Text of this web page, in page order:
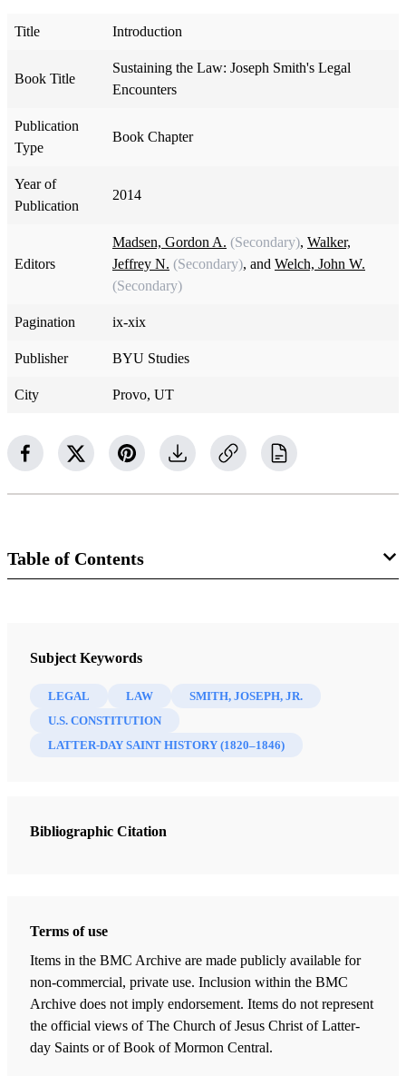
Title Introduction
Book Title
Sustaining the Law: Joseph Smith's Legal
Encounters
Publication
Type
Book Chapter
Year of
Publication
2014
Editors
Madsen, Gordon A. (Secondary), Walker,
Jeffrey N. (Secondary), and Welch, John W.
(Secondary)
Pagination ix-xix
Publisher BYU Studies
City Provo, UT
Table of Contents
Sustaining the Law: Joseph Smith's Legal Encounters
23 Chapters
Madsen, Gordon A.| pp. ix-xix
The Smiths and Religious Freedom: Jesse Smith's 1814 Church Tax
Standing as a Credible Witness in 1819
Walker, Jeffrey N.| pp. 51-70
Subject Keywords
LEGAL LAW
SMITH, JOSEPH, JR.
U.S. CONSTITUTION
LATTER-DAY SAINT HISTORY (1820–1846)
Bibliographic Citation
Terms of use
Items in the BMC Archive are made publicly available for
non-commercial, private use. Inclusion within the BMC
Archive does not imply endorsement. Items do not represent
the official views of The Church of Jesus Christ of Latter-
day Saints or of Book of Mormon Central.